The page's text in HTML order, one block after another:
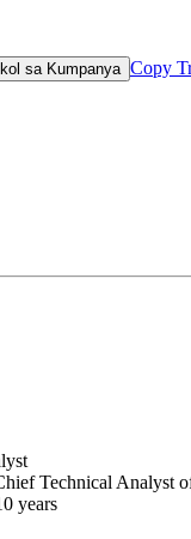
sa Kumpanya Copy
Technical Analyst
years